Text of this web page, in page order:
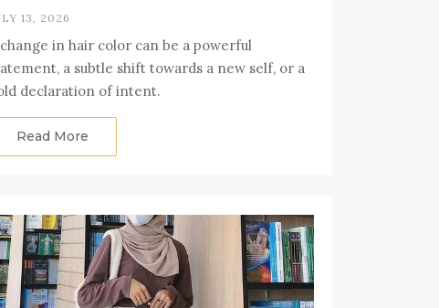
13, 2026
change in hair color can be a powerful
a subtle shift towards a new self, or a
declaration of intent.
Read More